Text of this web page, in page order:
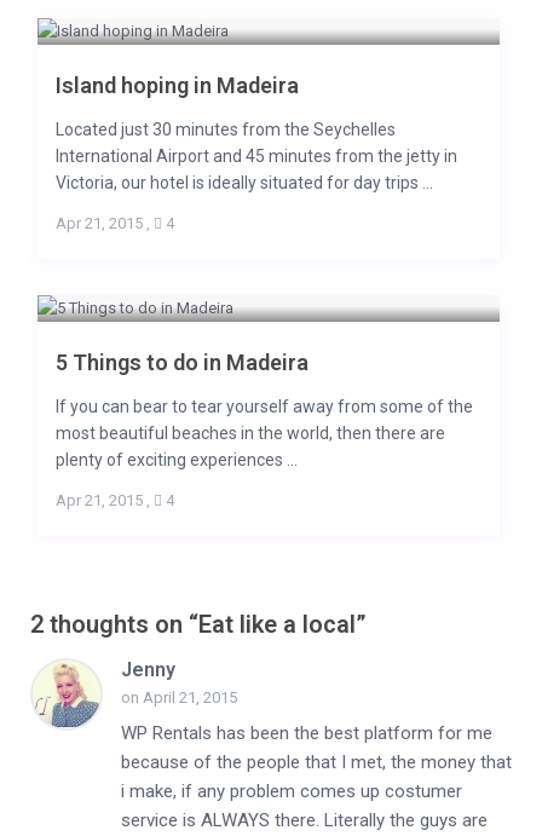
Island hoping in Madeira
Located just 30 minutes from the Seychelles
International Airport and 45 minutes from the jetty in
Victoria, our hotel is ideally situated for day trips ...
Apr 21, 2015, 4
5 Things to do in Madeira
If you can bear to tear yourself away from some of the
most beautiful beaches in the world, then there are
plenty of exciting experiences ...
Apr 21, 2015, 4
2 thoughts on “Eat like a local”
Jenny
on April 21, 2015
WP Rentals has been the best platform for me
because of the people that I met, the money that
i make, if any problem comes up costumer
service is ALWAYS there. Literally the guys are